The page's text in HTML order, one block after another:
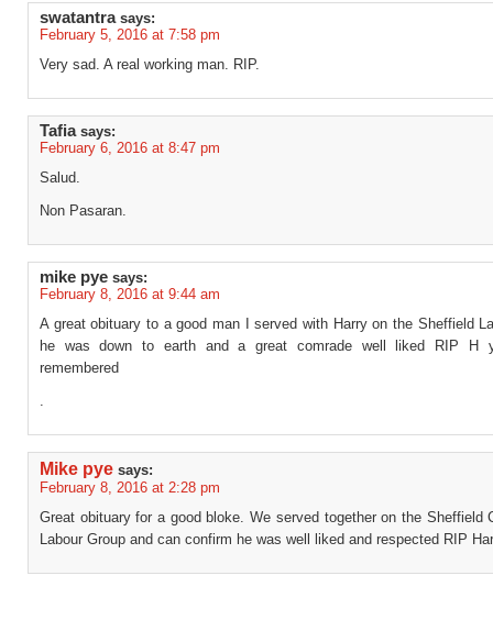
swatantra says:
February 5, 2016 at 7:58 pm
Very sad. A real working man. RIP.
Tafia says:
February 6, 2016 at 8:47 pm
Salud.
Non Pasaran.
mike pye says:
February 8, 2016 at 9:44 am
A great obituary to a good man I served with Harry on the Sheffield
he was down to earth and a great comrade well liked RIP H
remembered
.
Mike pye says:
February 8, 2016 at 2:28 pm
Great obituary for a good bloke. We served together on the Sheffield
Labour Group and can confirm he was well liked and respected RIP